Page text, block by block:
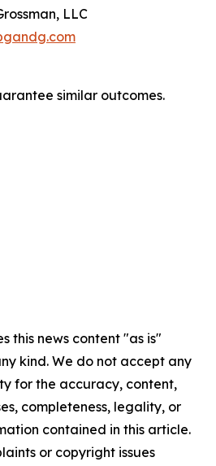
LLC
similar outcomes.
this news content "as is"
kind. We do not accept any
for the accuracy, content,
completeness, legality, or
contained in this article.
or copyright issues